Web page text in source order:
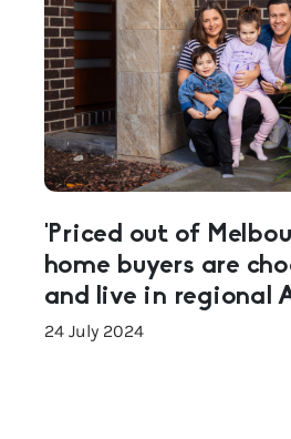
‘Priced out of
home buyers are
and live in regional
24 July 2024